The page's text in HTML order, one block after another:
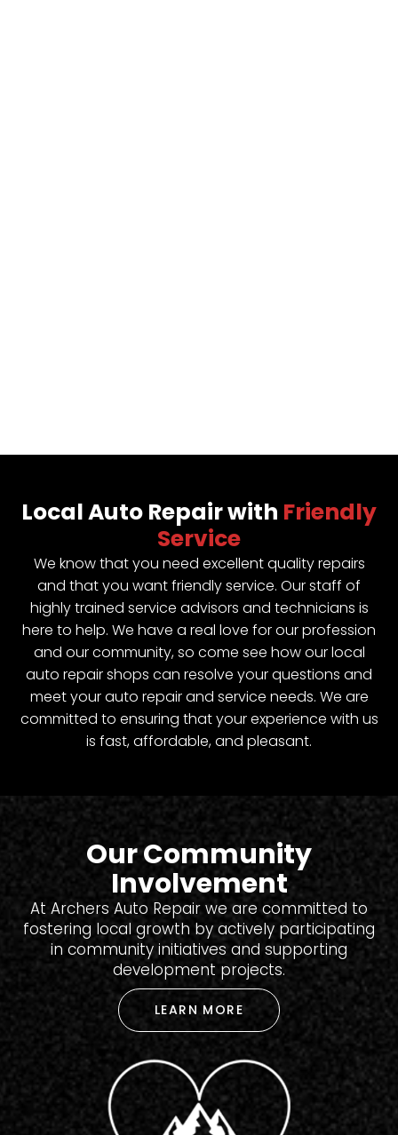
Local Auto Repair with Friendly
Service
We know that you need excellent quality repairs
and that you want friendly service. Our staff of
highly trained service advisors and technicians is
here to help. We have a real love for our profession
and our community, so come see how our local
auto repair shops can resolve your questions and
meet your auto repair and service needs. We are
committed to ensuring that your experience with us
is fast, affordable, and pleasant.
Our Community
Involvement
At Archers Auto Repair we are committed to
fostering local growth by actively participating
in community initiatives and supporting
development projects.
LEARN MORE